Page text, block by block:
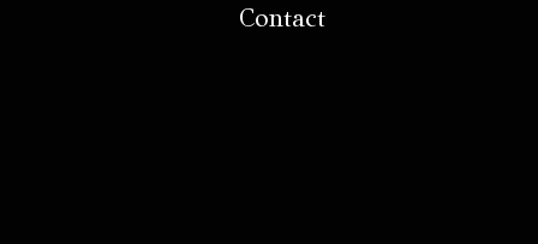
Contact